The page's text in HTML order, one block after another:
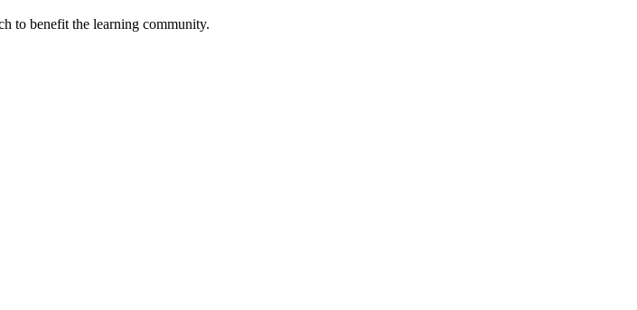
to benefit the learning community.